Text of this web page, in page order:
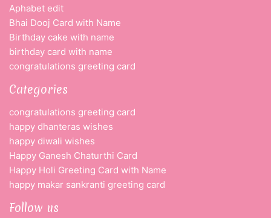
Aphabet edit
Bhai Dooj Card with Name
Birthday cake with name
birthday card with name
congratulations greeting card
Categories
congratulations greeting card
happy dhanteras wishes
happy diwali wishes
Happy Ganesh Chaturthi Card
Happy Holi Greeting Card with Name
happy makar sankranti greeting card
Follow us